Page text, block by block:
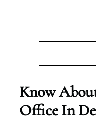
Know
Office In